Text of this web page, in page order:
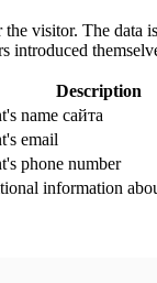
visitor. The data
introduced
Description
name сайта
email
phone number
information